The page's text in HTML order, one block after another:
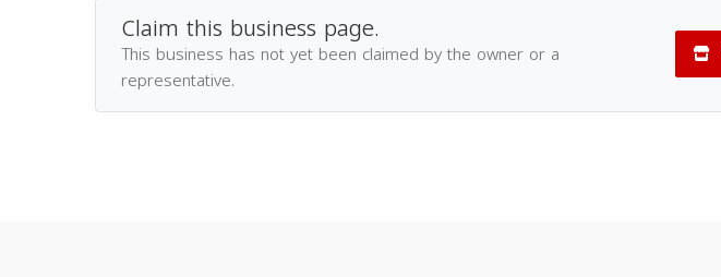
Claim this business page.
This business has not yet been claimed by the owner or a
representative.